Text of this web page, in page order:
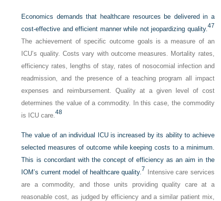
Economics demands that healthcare resources be delivered in a
cost-effective and efficient manner while not jeopardizing quality. 47
The achievement of specific outcome goals is a measure of an
ICU’s quality. Costs vary with outcome measures. Mortality rates,
efficiency rates, lengths of stay, rates of nosocomial infection and
readmission, and the presence of a teaching program all impact
expenses and reimbursement. Quality at a given level of cost
determines the value of a commodity. In this case, the commodity
is ICU care.48
The value of an individual ICU is increased by its ability to achieve
selected measures of outcome while keeping costs to a minimum.
This is concordant with the concept of efficiency as an aim in the
IOM’s current model of healthcare quality. 7 Intensive care services
are a commodity, and those units providing quality care at a
reasonable cost, as judged by efficiency and a similar patient mix,